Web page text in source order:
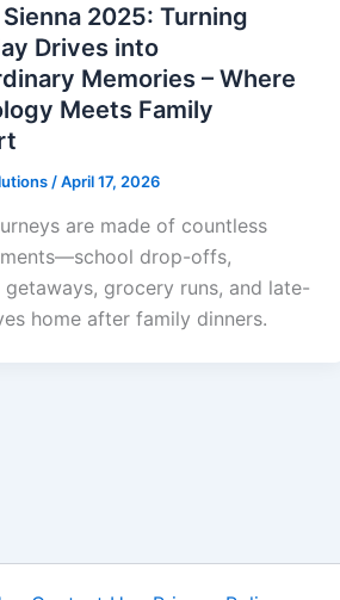
2025: Turning
Drives into
Memories – Where
Meets Family
/April 17, 2026
are made of countless
drop-offs,
getaways, grocery runs, and late-
home after family dinners.